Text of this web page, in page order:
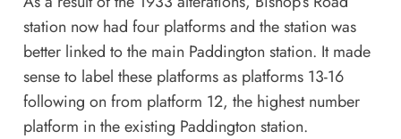
station now had four platforms and the station was
better linked to the main Paddington station. It made
sense to label these platforms as platforms 13-16
following on from platform 12, the highest number
platform in the existing Paddington station.